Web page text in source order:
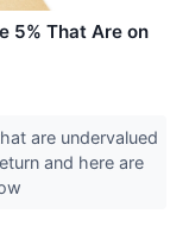
5% That Are on
are undervalued
and here are